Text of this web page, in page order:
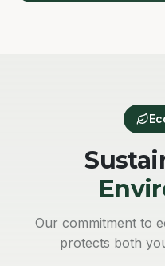
Our commitment to
protects both